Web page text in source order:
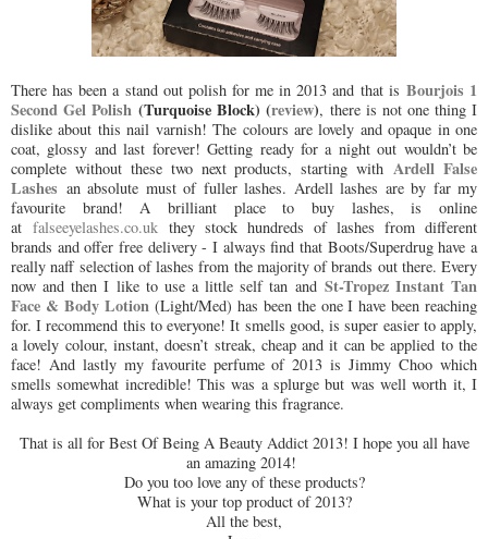
There has been a stand out polish for me in 2013 and that is Bourjois 1
Second Gel Polish (Turquoise Block) (review), there is not one thing I
dislike about this nail varnish! The colours are lovely and opaque in one
coat, glossy and last forever! Getting ready for a night out wouldn’t be
complete without these two next products, starting withArdell False
Lashes an absolute must of fuller lashes. Ardell lashes are by far my
favourite brand! A brilliant place to buy lashes, is online
at falseeyelashes.co.uk they stock hundreds of lashes from different
brands and offer free delivery - I always find that Boots/Superdrug have a
really naff selection of lashes from the majority of brands out there. Every
now and then I like to use a little self tan and St-Tropez Instant Tan
Face & Body Lotion(Light/Med) has been the one I have been reaching
for. I recommend this to everyone! It smells good, is super easier to apply,
a lovely colour, instant, doesn’t streak, cheap and it can be applied to the
face! And lastly my favourite perfume of 2013 is Jimmy Choo which
smells somewhat incredible! This was a splurge but was well worth it, I
always get compliments when wearing this fragrance.
That is all for Best Of Being A Beauty Addict 2013! I hope you all have
an amazing 2014!
Do you too love any of these products?
What is your top product of 2013?
All the best,